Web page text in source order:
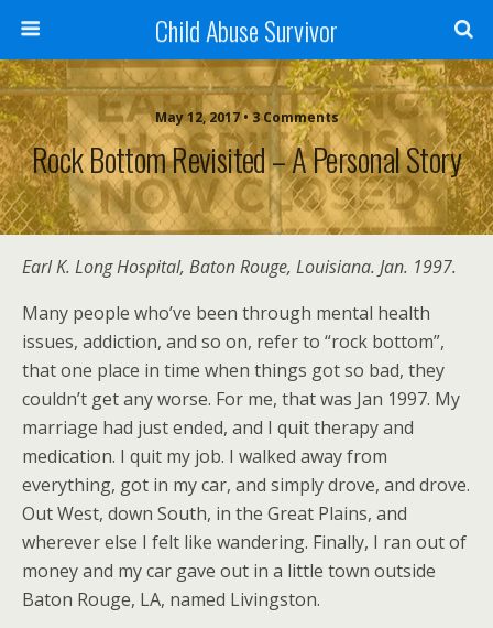
Child Abuse Survivor
May 12, 2017 • 3 Comments
Rock Bottom Revisited – A Personal Story
Earl K. Long Hospital, Baton Rouge, Louisiana. Jan. 1997.
Many people who’ve been through mental health
issues, addiction, and so on, refer to “rock bottom”,
that one place in time when things got so bad, they
couldn’t get any worse. For me, that was Jan 1997. My
marriage had just ended, and I quit therapy and
medication. I quit my job. I walked away from
everything, got in my car, and simply drove, and drove.
Out West, down South, in the Great Plains, and
wherever else I felt like wandering. Finally, I ran out of
money and my car gave out in a little town outside
Baton Rouge, LA, named Livingston.